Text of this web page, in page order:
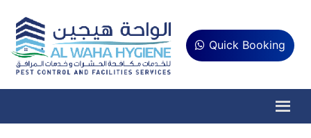
Quick Booking